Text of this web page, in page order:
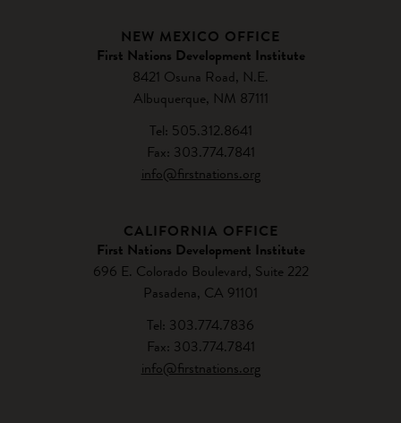
NEW MEXICO OFFICE
First Nations Development Institute
8421 Osuna Road, N.E.
Albuquerque, NM 87111
Tel: 505.312.8641
Fax: 303.774.7841
info@firstnations.org
CALIFORNIA OFFICE
First Nations Development Institute
696 E. Colorado Boulevard, Suite 222
Pasadena, CA 91101
Tel: 303.774.7836
Fax: 303.774.7841
info@firstnations.org